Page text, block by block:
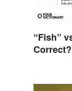
“Fish”
Correct?